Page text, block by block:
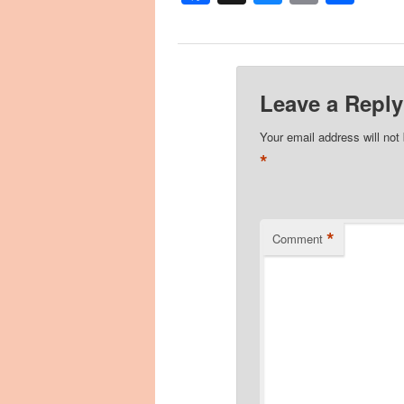
Leave a Reply
Your email address will not
*
Comment *